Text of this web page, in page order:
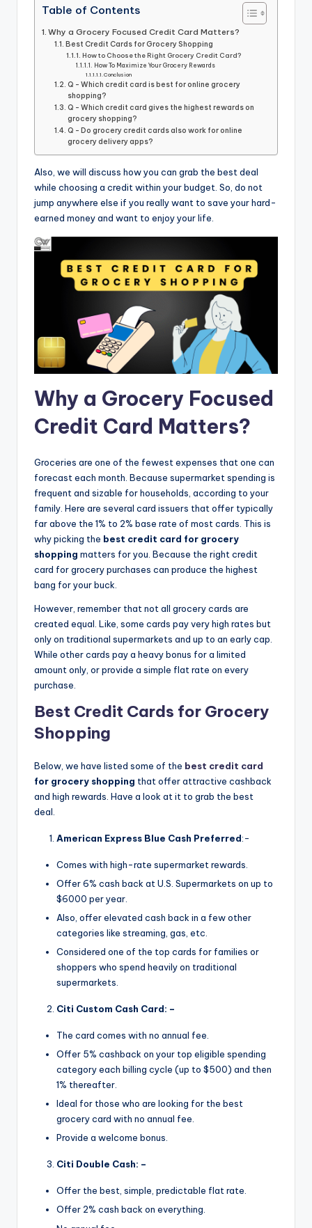
Table of Contents
Why a Grocery Focused Credit Card Matters?
Best Credit Cards for Grocery Shopping
How to Choose the Right Grocery Credit Card?
How To Maximize Your Grocery Rewards
Conclusion
Q - Which credit card is best for online grocery
shopping?
Q - Which credit card gives the highest rewards on
grocery shopping?
Q - Do grocery credit cards also work for online
grocery delivery apps?
Also, we will discuss how you can grab the best deal
while choosing a credit within your budget. So, do not
jump anywhere else if you really want to save your hard-
earned money and want to enjoy your life.
Why a Grocery Focused
Credit Card Matters?
Groceries are one of the fewest expenses that one can
forecast each month. Because supermarket spending is
frequent and sizable for households, according to your
family. Here are several card issuers that offer typically
far above the 1% to 2% base rate of most cards. This is
why picking the best credit card for grocery
shopping matters for you. Because the right credit
card for grocery purchases can produce the highest
bang for your buck.
However, remember that not all grocery cards are
created equal. Like, some cards pay very high rates but
only on traditional supermarkets and up to an early cap.
While other cards pay a heavy bonus for a limited
amount only, or provide a simple flat rate on every
purchase.
Best Credit Cards for Grocery
Shopping
Below, we have listed some of the best credit card
for grocery shopping that offer attractive cashback
and high rewards. Have a look at it to grab the best
deal.
American Express Blue Cash Preferred:-
Comes with high-rate supermarket rewards.
Offer 6% cash back at U.S. Supermarkets on up to
$6000 per year.
Also, offer elevated cash back in a few other
categories like streaming, gas, etc.
Considered one of the top cards for families or
shoppers who spend heavily on traditional
supermarkets.
Citi Custom Cash Card: –
The card comes with no annual fee.
Offer 5% cashback on your top eligible spending
category each billing cycle (up to $500) and then
1% thereafter.
Ideal for those who are looking for the best
grocery card with no annual fee.
Provide a welcome bonus.
Citi Double Cash: –
Offer the best, simple, predictable flat rate.
Offer 2% cash back on everything.